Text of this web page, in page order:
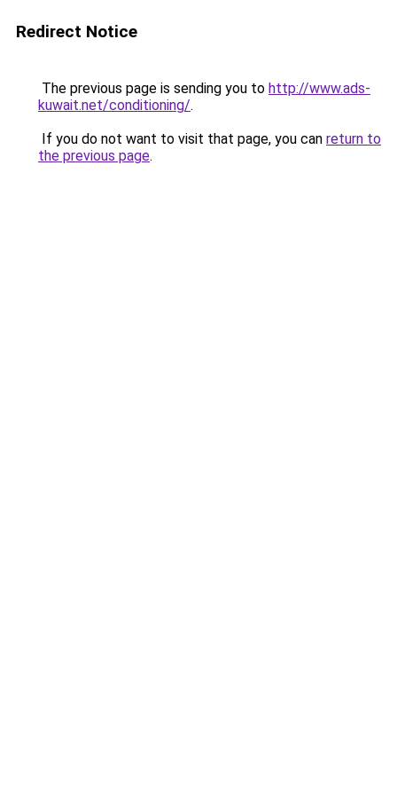
Redirect Notice
The previous page is sending you to http://www.ads-
kuwait.net/conditioning/.
If you do not want to visit that page, you can return to
the previous page.